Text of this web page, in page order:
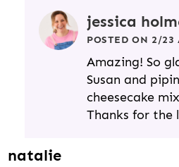
jessica
POSTED ON 2/23
Amazing! So
Susan and
cheesecake
Thanks for the
natalie